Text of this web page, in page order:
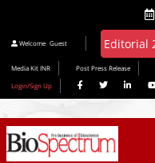
Welcome Guest
Media Kit INR Post Press Release
Login/Sign Up